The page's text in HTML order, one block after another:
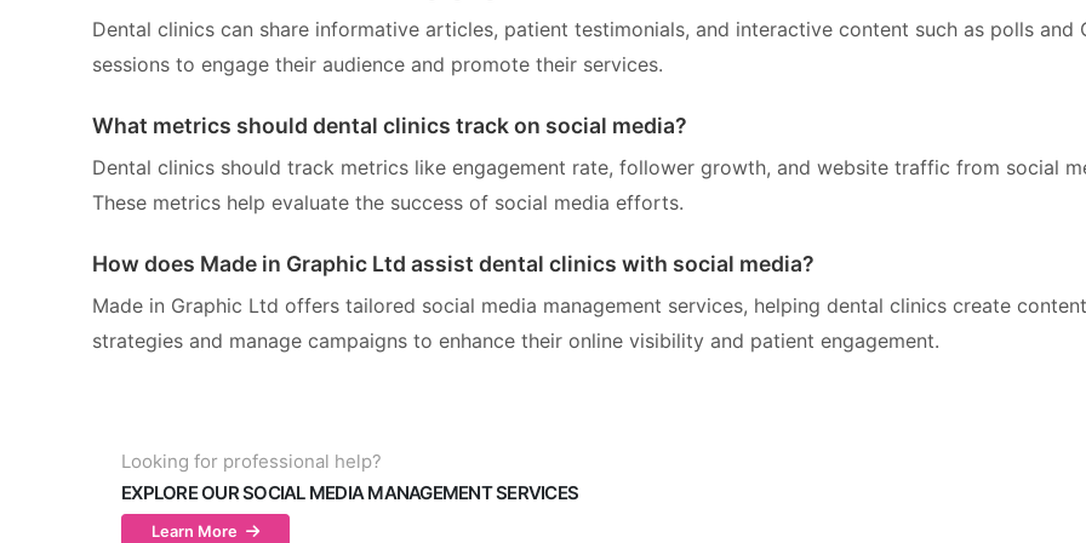
Dental clinics can share informative articles, patient testimonials, and interactive content such as polls and
sessions to engage their audience and promote their services.
What metrics should dental clinics track on social media?
Dental clinics should track metrics like engagement rate, follower growth, and website traffic from social
These metrics help evaluate the success of social media efforts.
How does Made in Graphic Ltd assist dental clinics with social media?
Made in Graphic Ltd offers tailored social media management services, helping dental clinics create content
strategies and manage campaigns to enhance their online visibility and patient engagement.
Looking for professional help?
EXPLORE OUR SOCIAL MEDIA MANAGEMENT SERVICES
Learn More